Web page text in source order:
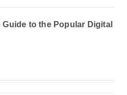
to the Popular Digital